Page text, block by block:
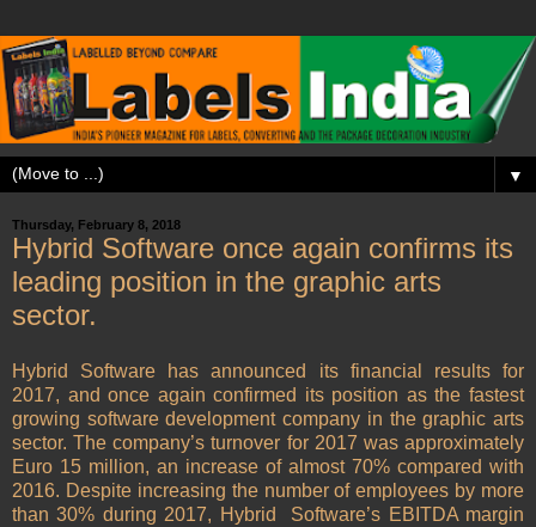
▼
Thursday, February 8, 2018
Hybrid Software once again confirms its
leading position in the graphic arts
sector.
Hybrid Software has announced its financial results for
2017, and once again confirmed its position as the fastest
growing software development company in the graphic arts
sector. The company’s turnover for 2017 was approximately
Euro 15 million, an increase of almost 70% compared with
2016. Despite increasing the number of employees by more
than 30% during 2017, Hybrid Software’s EBITDA margin